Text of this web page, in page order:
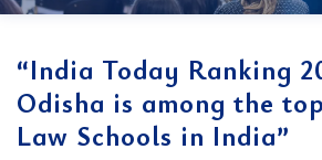
“India Today Ranking
Odisha is among the
Law Schools in India”